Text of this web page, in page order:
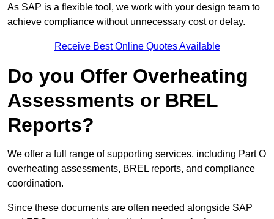
As SAP is a flexible tool, we work with your design team to
achieve compliance without unnecessary cost or delay.
Receive Best Online Quotes Available
Do you Offer Overheating
Assessments or BREL
Reports?
We offer a full range of supporting services, including Part O
overheating assessments, BREL reports, and compliance
coordination.
Since these documents are often needed alongside SAP